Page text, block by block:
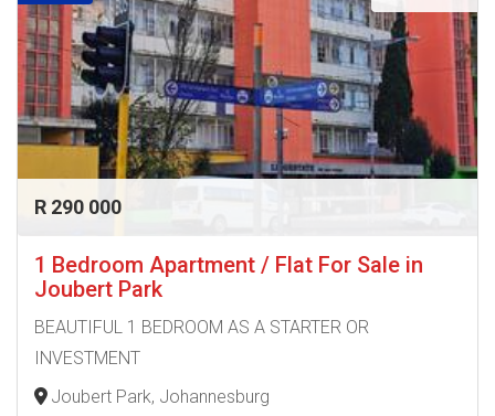
R 290 000
1 Bedroom Apartment / Flat For Sale in
Joubert Park
BEAUTIFUL 1 BEDROOM AS A STARTER OR
INVESTMENT
Joubert Park, Johannesburg